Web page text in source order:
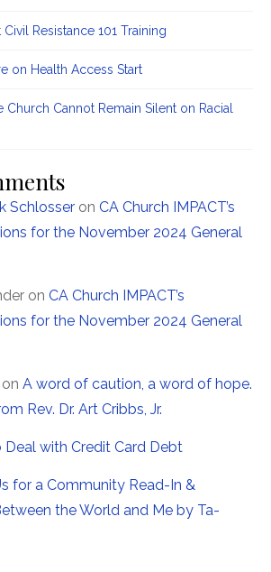
Resistance 101 Training
on Health Access Start
Church Cannot Remain Silent on Racial
Schlosser on CA Church IMPACT’s
for the November 2024 General
on CA Church IMPACT’s
for the November 2024 General
on A word of caution, a word of hope.
Rev. Dr. Art Cribbs, Jr.
Deal with Credit Card Debt
for a Community Read-In &
the World and Me by Ta-